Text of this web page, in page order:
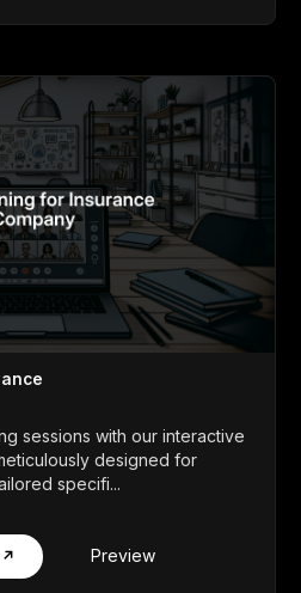
sessions with our interactive
designed for
specifi...
↗ Preview